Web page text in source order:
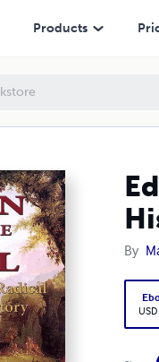
Products
By
Ecological History